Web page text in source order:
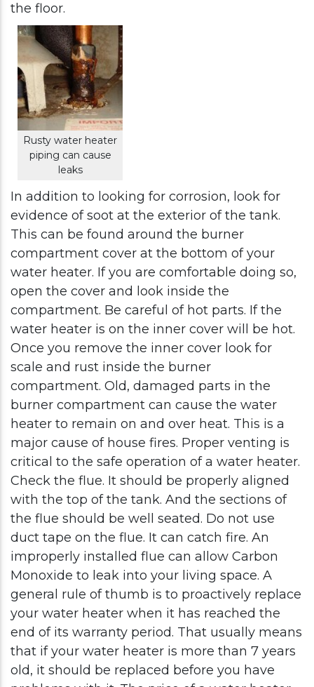
the floor.
Rusty water heater
piping can cause
leaks
In addition to looking for corrosion, look for
evidence of soot at the exterior of the tank.
This can be found around the burner
compartment cover at the bottom of your
water heater. If you are comfortable doing so,
open the cover and look inside the
compartment. Be careful of hot parts. If the
water heater is on the inner cover will be hot.
Once you remove the inner cover look for
scale and rust inside the burner
compartment. Old, damaged parts in the
burner compartment can cause the water
heater to remain on and over heat. This is a
major cause of house fires. Proper venting is
critical to the safe operation of a water heater.
Check the flue. It should be properly aligned
with the top of the tank. And the sections of
the flue should be well seated. Do not use
duct tape on the flue. It can catch fire. An
improperly installed flue can allow Carbon
Monoxide to leak into your living space. A
general rule of thumb is to proactively replace
your water heater when it has reached the
end of its warranty period. That usually means
that if your water heater is more than 7 years
old, it should be replaced before you have